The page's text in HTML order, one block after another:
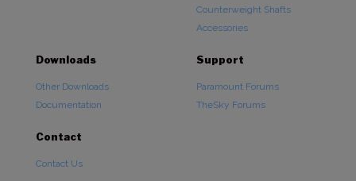
Counterweight Shafts
Accessories
Downloads
Other Downloads
Documentation
Support
Paramount Forums
TheSky Forums
Contact
Contact Us